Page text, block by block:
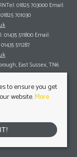
01825 703000 Email:
701030
511800 Email:
511287
East Sussex, TN6
| | Lettings: 01825 701030
Protection Certificate
to ensure you get
website.More